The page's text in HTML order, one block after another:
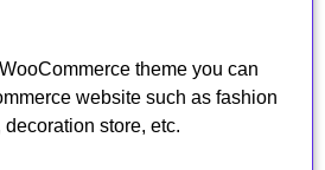
theme you can
website such as fashion
store, etc.